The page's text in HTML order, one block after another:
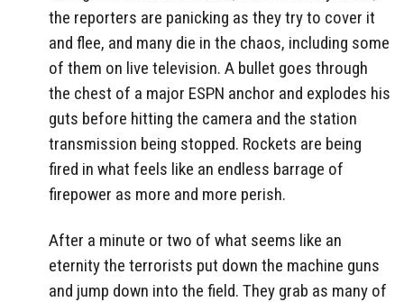
the reporters are panicking as they try to cover it
and flee, and many die in the chaos, including some
of them on live television. A bullet goes through
the chest of a major ESPN anchor and explodes his
guts before hitting the camera and the station
transmission being stopped. Rockets are being
fired in what feels like an endless barrage of
firepower as more and more perish.
After a minute or two of what seems like an
eternity the terrorists put down the machine guns
and jump down into the field. They grab as many of